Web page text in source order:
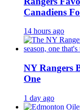
Canadiens
14 hours ago
NY Rangers
One
1 day ago